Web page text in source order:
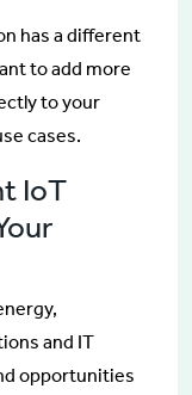
has a different
to add more
to your
cases.
IoT
and IT
opportunities